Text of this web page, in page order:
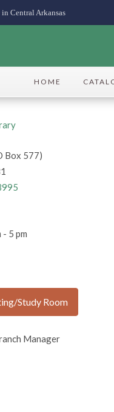
Central Arkansas
HOME
Box 577)
5 pm
Study Room
Manager